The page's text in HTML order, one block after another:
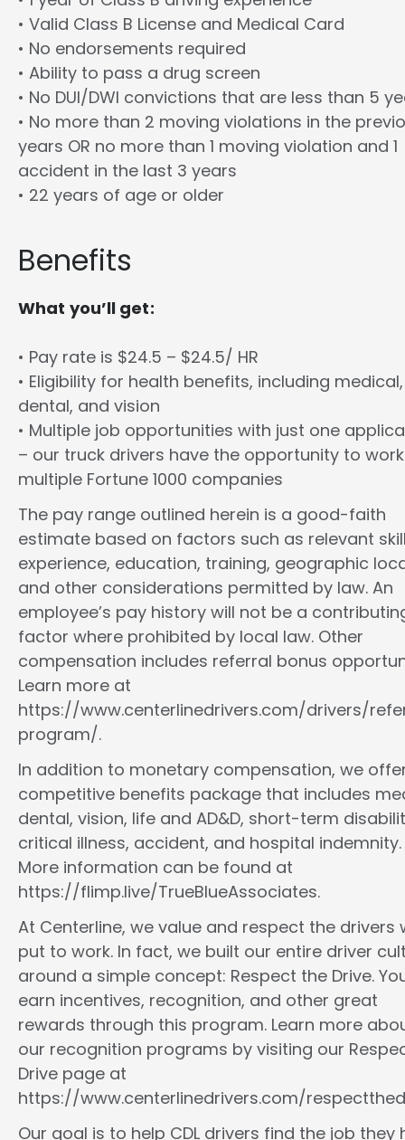
• Valid Class B License and Medical Card
• No endorsements required
• Ability to pass a drug screen
• No DUI/DWI convictions that are less than 5
• No more than 2 moving violations in the
years OR no more than 1 moving violation and 1
accident in the last 3 years
• 22 years of age or older
Benefits
What you’ll get:
• Pay rate is $24.5 – $24.5/ HR
• Eligibility for health benefits, including medical,
dental, and vision
• Multiple job opportunities with just one
– our truck drivers have the opportunity to
multiple Fortune 1000 companies
The pay range outlined herein is a good-faith
estimate based on factors such as relevant
experience, education, training, geographic
and other considerations permitted by law. An
employee’s pay history will not be a
factor where prohibited by local law. Other
compensation includes referral bonus
Learn more at
https://www.centerlinedrivers.com/drivers/
program/.
In addition to monetary compensation, we
competitive benefits package that includes
dental, vision, life and AD&D, short-term
critical illness, accident, and hospital indemnity.
More information can be found at
https://flimp.live/TrueBlueAssociates.
At Centerline, we value and respect the drivers
put to work. In fact, we built our entire driver
around a simple concept: Respect the Drive.
earn incentives, recognition, and other great
rewards through this program. Learn more
our recognition programs by visiting our
Drive page at
https://www.centerlinedrivers.com/
Our goal is to help CDL drivers find the job they